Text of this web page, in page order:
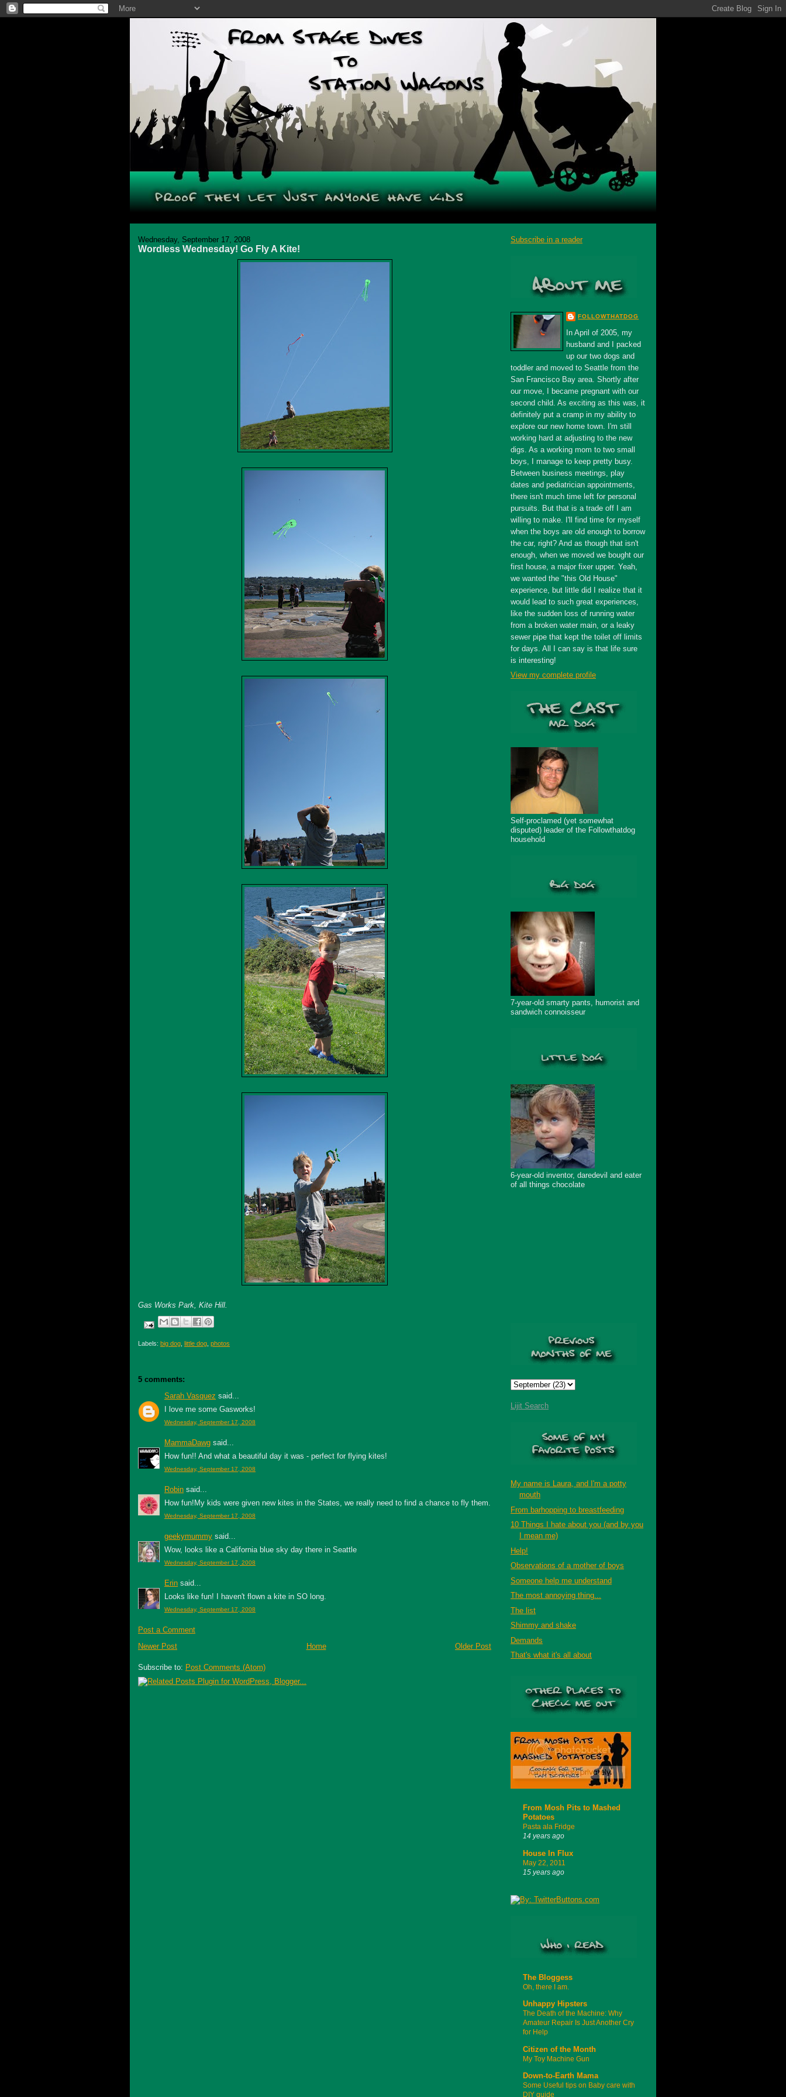
Wednesday, September 17, 2008
Wordless Wednesday! Go Fly A Kite!
Gas Works Park, Kite Hill.
Labels: big dog little dog photos
5 comments:
Sarah Vasquez said...
I love me some Gasworks!
Wednesday, September 17, 2008
MammaDawg said...
How fun!! And what a beautiful day it was - perfect for flying kites!
Wednesday, September 17, 2008
Robin said...
How fun!My kids were given new kites in the States, we really need to find a chance to fly them.
Wednesday, September 17, 2008
geekymummy said...
Wow, looks like a California blue sky day there in Seattle
Wednesday, September 17, 2008
Erin said...
Looks like fun! I haven't flown a kite in SO long.
Wednesday, September 17, 2008
Post a Comment
Newer Post
Older Post
Home
Subscribe to: Post Comments (Atom)
Subscribe in a reader
FOLLOWTHATDOG
In April of 2005, my
husband and I packed
up our two dogs and
toddler and moved to Seattle from the
San Francisco Bay area. Shortly after
our move, I became pregnant with our
second child. As exciting as this was, it
definitely put a cramp in my ability to
explore our new home town. I'm still
working hard at adjusting to the new
digs. As a working mom to two small
boys, I manage to keep pretty busy.
Between business meetings, play
dates and pediatrician appointments,
there isn't much time left for personal
pursuits. But that is a trade off I am
willing to make. I'll find time for myself
when the boys are old enough to borrow
the car, right? And as though that isn't
enough, when we moved we bought our
first house, a major fixer upper. Yeah,
we wanted the "this Old House"
experience, but little did I realize that it
would lead to such great experiences,
like the sudden loss of running water
from a broken water main, or a leaky
sewer pipe that kept the toilet off limits
for days. All I can say is that life sure
is interesting!
View my complete profile
Self-proclamed (yet somewhat
disputed) leader of the Followthatdog
household
7-year-old smarty pants, humorist and
sandwich connoisseur
6-year-old inventor, daredevil and eater
of all things chocolate
Lijit Search
My name is Laura, and I'm a potty
mouth
From barhopping to breastfeeding
10 Things I hate about you (and by you
I mean me)
Help!
Observations of a mother of boys
Someone help me understand
The most annoying thing...
The list
Shimmy and shake
Demands
That's what it's all about
From Mosh Pits to Mashed
Potatoes
Pasta ala Fridge
14 years ago
House In Flux
May 22, 2011
15 years ago
The Bloggess
Oh, there I am.
Unhappy Hipsters
The Death of the Machine: Why
Amateur Repair Is Just Another Cry
for Help
Citizen of the Month
My Toy Machine Gun
Down-to-Earth Mama
Some Useful tips on Baby care with
DIY guide